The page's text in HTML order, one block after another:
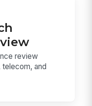
review
telecom, and